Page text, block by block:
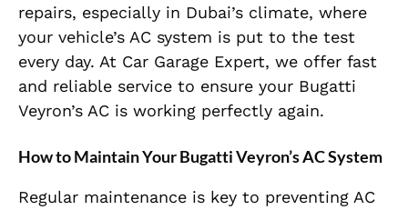
repairs, especially in Dubai’s climate, where
your vehicle’s AC system is put to the test
every day. At Car Garage Expert, we offer fast
and reliable service to ensure your Bugatti
Veyron’s AC is working perfectly again.
How to Maintain Your Bugatti Veyron’s AC System
Regular maintenance is key to preventing AC